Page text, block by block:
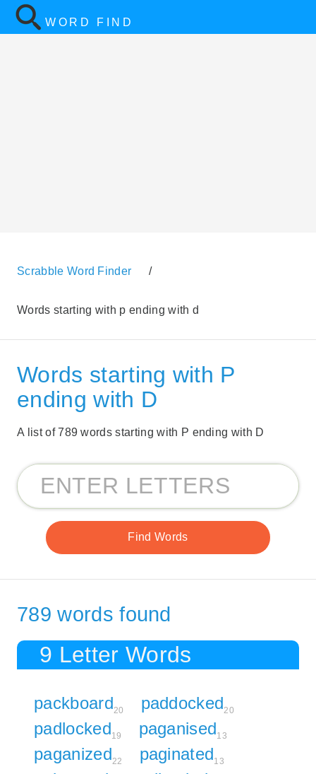
WORD FIND
Scrabble Word Finder /
Words starting with p ending with d
Words starting with P
ending with D
A list of 789 words starting with P ending with D
789 words found
9 Letter Words
packboard20 paddocked20
padlocked19 paganised13
paganized22 paginated13